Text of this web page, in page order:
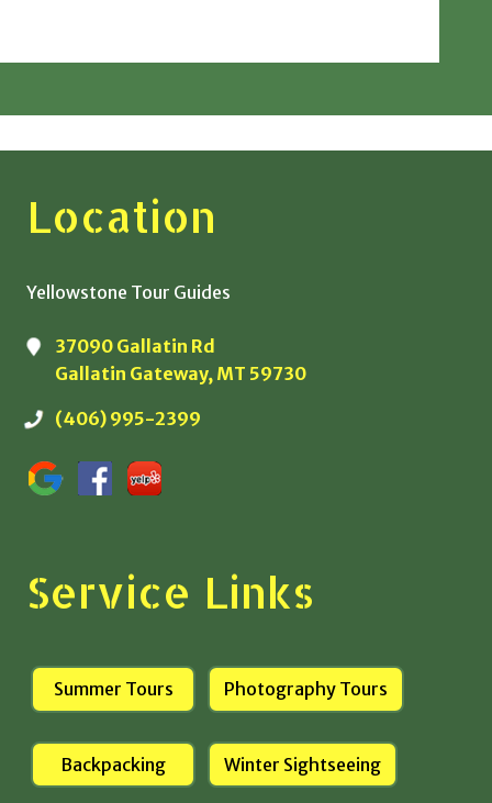
Location
Yellowstone Tour Guides
37090 Gallatin Rd
Gallatin Gateway, MT 59730
(406) 995-2399
Service Links
Summer Tours Photography Tours
Backpacking Winter Sightseeing